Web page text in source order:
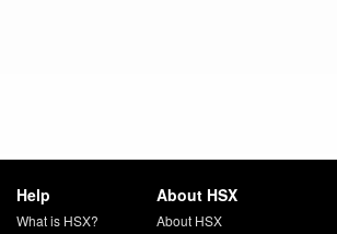
Help
What is HSX?
About HSX
About HSX